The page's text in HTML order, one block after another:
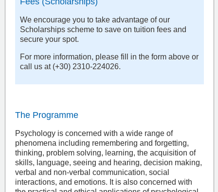
We encourage you to take advantage of our
Scholarships scheme to save on tuition fees and
secure your spot.
For more information, please fill in the form above or
call us at (+30) 2310-224026.
The Programme
Psychology is concerned with a wide range of
phenomena including remembering and forgetting,
thinking, problem solving, learning, the acquisition of
skills, language, seeing and hearing, decision making,
verbal and non-verbal communication, social
interactions, and emotions. It is also concerned with